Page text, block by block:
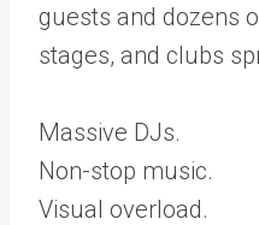
guests and dozens
stages, and clubs
Massive DJs.
Non-stop music.
Visual overload.